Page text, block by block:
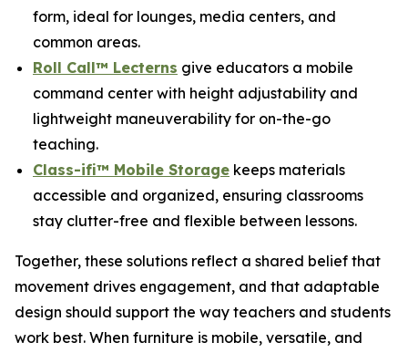
form, ideal for lounges, media centers, and
common areas.
Roll Call™ Lecterns give educators a mobile
command center with height adjustability and
lightweight maneuverability for on-the-go
teaching.
Class-ifi™ Mobile Storage keeps materials
accessible and organized, ensuring classrooms
stay clutter-free and flexible between lessons.
Together, these solutions reflect a shared belief that
movement drives engagement, and that adaptable
design should support the way teachers and students
work best. When furniture is mobile, versatile, and